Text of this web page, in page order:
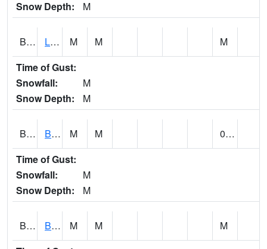
Snow Depth:
M
BLPA1 Little River 4 NE BLUE POND M M
M
Time of Gust:
Snowfall:
M
Snow Depth:
M
BLRA1 Brompton - Bald Rock M M
0.00
Time of Gust:
Snowfall:
M
Snow Depth:
M
BLSA1 Blue Springs Creek 1 SW BLUE SPRINGS CREEK NEAR BLOUNTSVILLE M M
M